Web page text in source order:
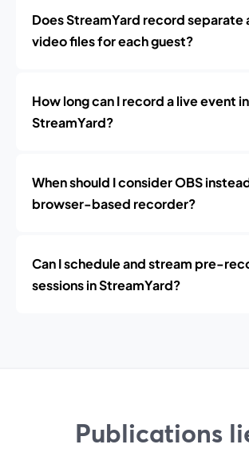
Does StreamYard record separate
video files for each guest?
How long can I record a live event in
StreamYard?
When should I consider OBS
browser-based recorder?
Can I schedule and stream pre-
sessions in StreamYard?
Publications